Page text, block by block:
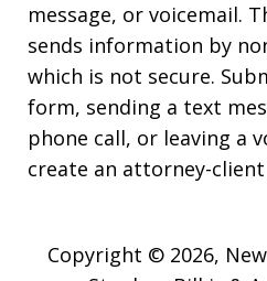
message, or voicemail.
sends information by
which is not secure.
form, sending a text
phone call, or leaving a
create an attorney-
Copyright © 2026,